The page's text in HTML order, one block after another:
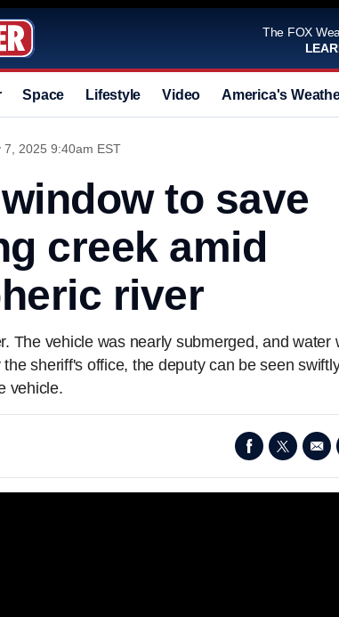
The FOX
Space Lifestyle Video America's
7, 2025 9:40am EST
to save
creek amid
river
The vehicle was nearly submerged, and water
sheriff's office, the deputy can be seen
vehicle.